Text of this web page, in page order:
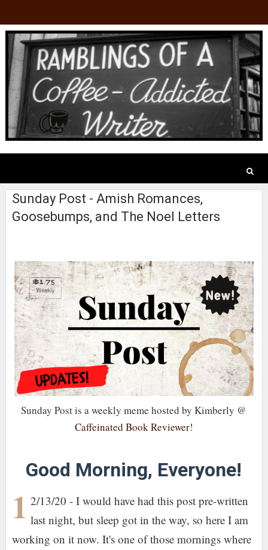
Sunday Post - Amish Romances,
Goosebumps, and The Noel Letters
Sunday Post is a weekly meme hosted by Kimberly @
Caffeinated Book Reviewer!
Good Morning, Everyone!
1 2/13/20 - I would have had this post pre-written
last night, but sleep got in the way, so here I am
working on it now. It's one of those mornings where